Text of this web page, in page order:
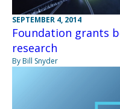
SEPTEMBER 4, 2014
Foundation grants
research
By Bill Snyder